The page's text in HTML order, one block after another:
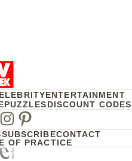
ENTERTAINMENT
PUZZLESDISCOUNT CODES
Instagram
Pinterest
SUBSCRIBECONTACT
OF PRACTICE